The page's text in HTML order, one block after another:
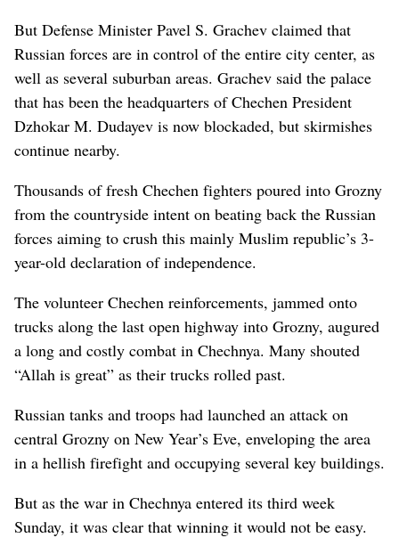
But Defense Minister Pavel S. Grachev claimed that
Russian forces are in control of the entire city center, as
well as several suburban areas. Grachev said the palace
that has been the headquarters of Chechen President
Dzhokar M. Dudayev is now blockaded, but skirmishes
continue nearby.
Thousands of fresh Chechen fighters poured into Grozny
from the countryside intent on beating back the Russian
forces aiming to crush this mainly Muslim republic’s 3-
year-old declaration of independence.
The volunteer Chechen reinforcements, jammed onto
trucks along the last open highway into Grozny, augured
a long and costly combat in Chechnya. Many shouted
“Allah is great” as their trucks rolled past.
Russian tanks and troops had launched an attack on
central Grozny on New Year’s Eve, enveloping the area
in a hellish firefight and occupying several key buildings.
But as the war in Chechnya entered its third week
Sunday, it was clear that winning it would not be easy.